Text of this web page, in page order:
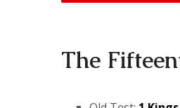
The